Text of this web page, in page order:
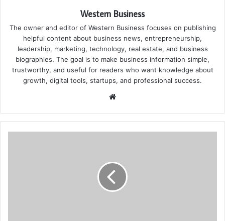
Western Business
The owner and editor of Western Business focuses on publishing
helpful content about business news, entrepreneurship,
leadership, marketing, technology, real estate, and business
biographies. The goal is to make business information simple,
trustworthy, and useful for readers who want knowledge about
growth, digital tools, startups, and professional success.
Website